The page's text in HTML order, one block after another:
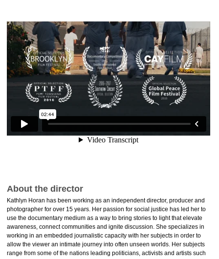
About the director
Kathlyn Horan has been working as an independent director, producer and
photographer for over 15 years. Her passion for social justice has led her to
use the documentary medium as a way to bring stories to light that elevate
awareness, connect communities and ignite discussion. She specializes in
working in an embedded journalistic capacity with her subjects in order to
allow the viewer an intimate journey into often unseen worlds. Her subjects
range from some of the nations leading politicians, activists and artists such